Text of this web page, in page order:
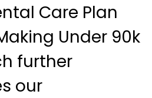
Care Plan
Under 90k
further
our